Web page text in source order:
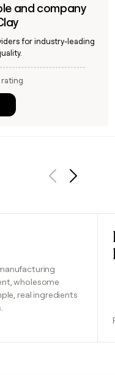
and company
for industry-leading
rating
wholesome
real ingredients